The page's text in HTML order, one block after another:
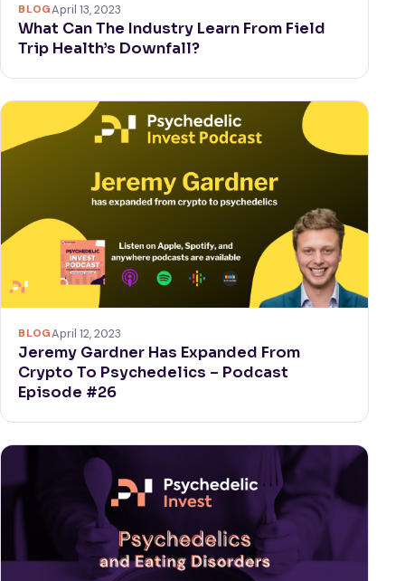
BLOGApril 13, 2023
What Can The Industry Learn From Field
Trip Health’s Downfall?
BLOGApril 12, 2023
Jeremy Gardner Has Expanded From
Crypto To Psychedelics – Podcast
Episode #26